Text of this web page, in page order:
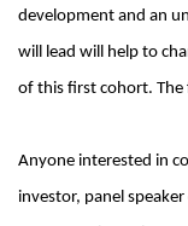
development and an
will lead will help to
of this first cohort.
Anyone interested in
investor, panel